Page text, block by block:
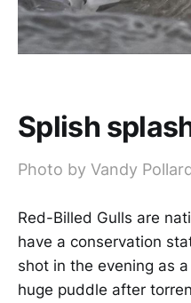
Splish
Photo by Vandy
Red-Billed Gulls are
have a conservation
shot in the evening as
huge puddle after